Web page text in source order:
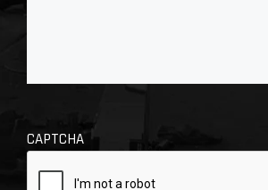
CAPTCHA